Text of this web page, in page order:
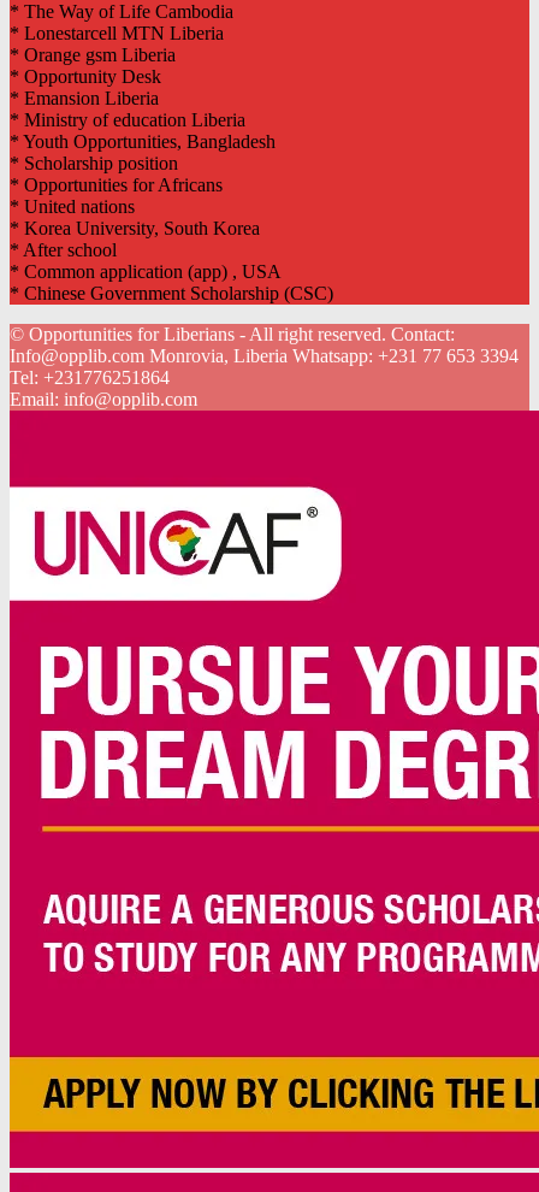
* The Way of Life Cambodia
* Lonestarcell MTN Liberia
* Orange gsm Liberia
* Opportunity Desk
* Emansion Liberia
* Ministry of education Liberia
* Youth Opportunities, Bangladesh
* Scholarship position
* Opportunities for Africans
* United nations
* Korea University, South Korea
* After school
* Common application (app) , USA
* Chinese Government Scholarship (CSC)
© Opportunities for Liberians - All right reserved. Contact:
Info@opplib.com Monrovia, Liberia Whatsapp: +231 77 653 3394
Tel: +231776251864
Email: info@opplib.com